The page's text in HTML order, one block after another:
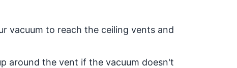
vacuum to reach the ceiling vents and
around the vent if the vacuum doesn't